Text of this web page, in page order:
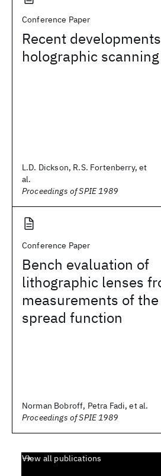
Conference Paper
Recent
holographic scanning
L.D. Dickson, R.S. Fortenberry, et
al.
Proceedings of SPIE 1989
Conference Paper
Bench evaluation of
lithographic lenses
measurements of
spread function
Norman Bobroff, Petra Fadi, et al.
Proceedings of SPIE 1989
View all publications